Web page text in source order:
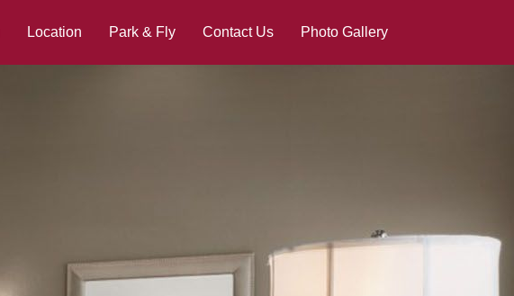
Location Park & Fly Contact Us Photo Gallery